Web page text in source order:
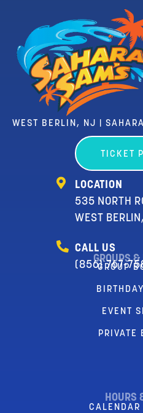
WEST BERLIN, NJ |
TICKET
LOCATION
535 NORTH
WEST
CALL US
(856) 767-
GROUPS &
GROUP
EVENT
PRIVATE
HOURS
CALENDAR